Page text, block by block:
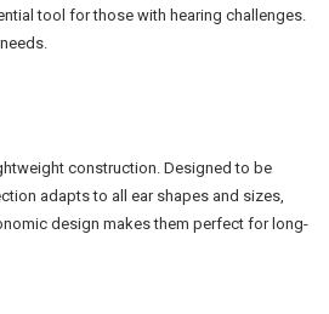
tool for those with hearing challenges.
construction. Designed to be
adapts to all ear shapes and sizes,
design makes them perfect for long-